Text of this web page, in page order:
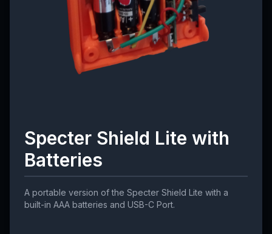
Specter Shield Lite with
Batteries
A portable version of the Specter Shield Lite with a
built-in AAA batteries and USB-C Port.